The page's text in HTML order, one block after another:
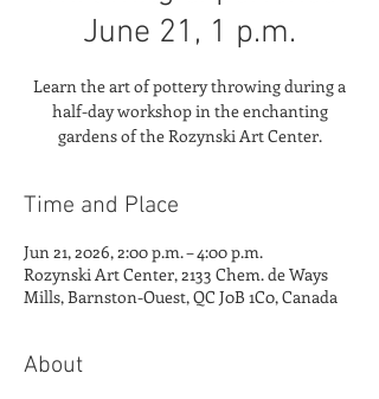
June 21, 1 p.m.
Learn the art of pottery throwing during a
half-day workshop in the enchanting
gardens of the Rozynski Art Center.
Time and Place
Jun 21, 2026, 2:00 p.m. – 4:00 p.m.
Rozynski Art Center, 2133 Chem. de Ways
Mills, Barnston-Ouest, QC J0B 1C0, Canada
About